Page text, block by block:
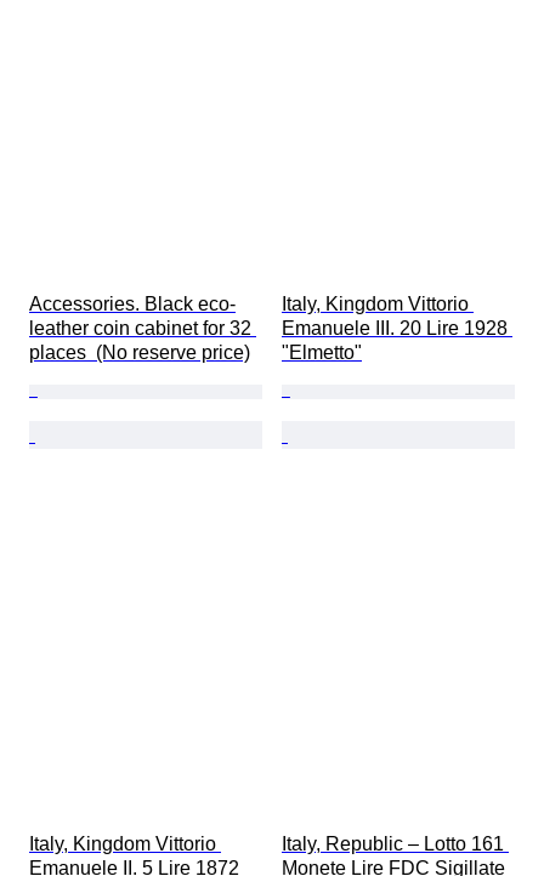
Accessories. Black eco-
leather coin cabinet for 32
places  (No reserve price)
Italy, Kingdom Vittorio
Emanuele III. 20 Lire 1928
"Elmetto"
Italy, Kingdom Vittorio
Emanuele II. 5 Lire 1872
Italy, Republic – Lotto 161
Monete Lire FDC Sigillate